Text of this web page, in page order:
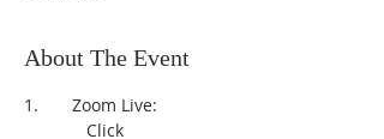
About The Event
1.       Zoom Live:
             Click